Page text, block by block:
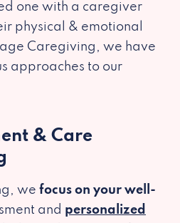
one with a caregiver
physical & emotional
Caregiving, we have
approaches to our
& Care
we focus on your well-
and personalized